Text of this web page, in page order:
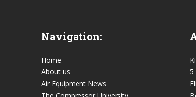
Navigation:
Home
About us
Air Equipment News
5